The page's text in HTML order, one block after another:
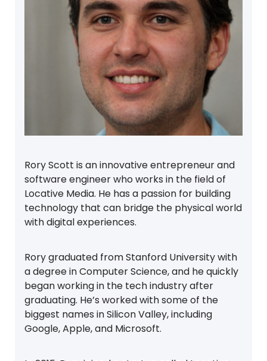
Rory Scott is an innovative entrepreneur and
software engineer who works in the field of
Locative Media. He has a passion for building
technology that can bridge the physical world
with digital experiences.
Rory graduated from Stanford University with
a degree in Computer Science, and he quickly
began working in the tech industry after
graduating. He’s worked with some of the
biggest names in Silicon Valley, including
Google, Apple, and Microsoft.